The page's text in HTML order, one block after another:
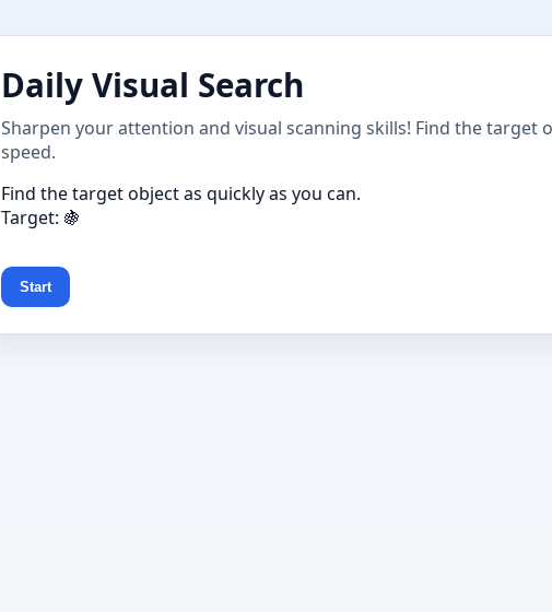
Daily Visual Search
Sharpen your attention and visual scanning skills! Find the target
speed.
Find the target object as quickly as you can.
Target: 🍇
Start